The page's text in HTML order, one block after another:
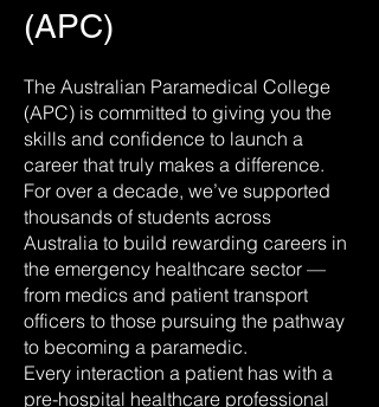
(APC)
The Australian Paramedical College
(APC) is committed to giving you the
skills and confidence to launch a
career that truly makes a difference.
For over a decade, we’ve supported
thousands of students across
Australia to build rewarding careers in
the emergency healthcare sector —
from medics and patient transport
officers to those pursuing the pathway
to becoming a paramedic.
Every interaction a patient has with a
pre-hospital healthcare professional